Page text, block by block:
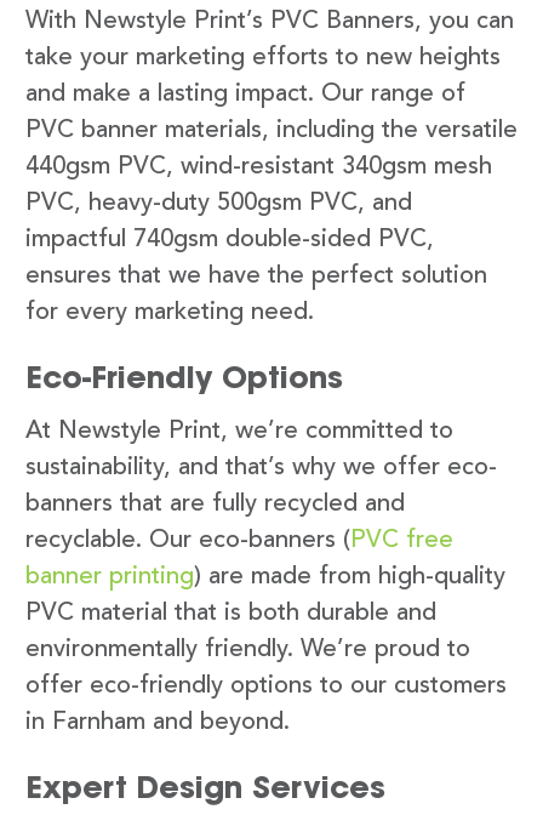
With Newstyle Print’s PVC Banners, you can
take your marketing efforts to new heights
and make a lasting impact. Our range of
PVC banner materials, including the versatile
440gsm PVC, wind-resistant 340gsm mesh
PVC, heavy-duty 500gsm PVC, and
impactful 740gsm double-sided PVC,
ensures that we have the perfect solution
for every marketing need.
Eco-Friendly Options
At Newstyle Print, we’re committed to
sustainability, and that’s why we offer eco-
banners that are fully recycled and
recyclable. Our eco-banners ( PVC free
banner printing) are made from high-quality
PVC material that is both durable and
environmentally friendly. We’re proud to
offer eco-friendly options to our customers
in Farnham and beyond.
Expert Design Services